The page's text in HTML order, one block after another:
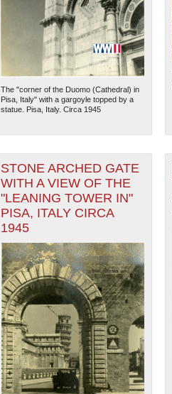
The "corner of the Duomo (Cathedral) in
Pisa, Italy" with a gargoyle topped by a
statue. Pisa, Italy. Circa 1945
STONE ARCHED GATE
WITH A VIEW OF THE
"LEANING TOWER IN"
PISA, ITALY CIRCA
1945